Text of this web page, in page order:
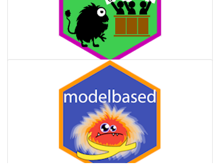
performance
Provides utilities for computing indices of model quality and